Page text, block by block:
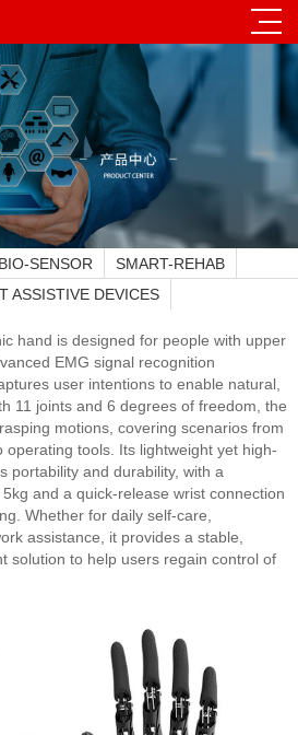
BIO-SENSOR
SMART-REHAB
ASSISTIVE DEVICES
hand is designed for people with upper
EMG signal recognition
user intentions to enable natural,
11 joints and 6 degrees of freedom, the
motions, covering scenarios from
operating tools. Its lightweight yet high-
portability and durability, with a
and a quick-release wrist connection
Whether for daily self-care,
assistance, it provides a stable,
solution to help users regain control of